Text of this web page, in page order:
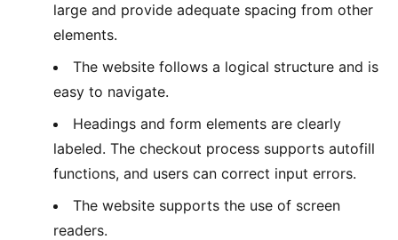
large and provide adequate spacing from other
elements.
The website follows a logical structure and is
easy to navigate.
Headings and form elements are clearly
labeled. The checkout process supports autofill
functions, and users can correct input errors.
The website supports the use of screen
readers.